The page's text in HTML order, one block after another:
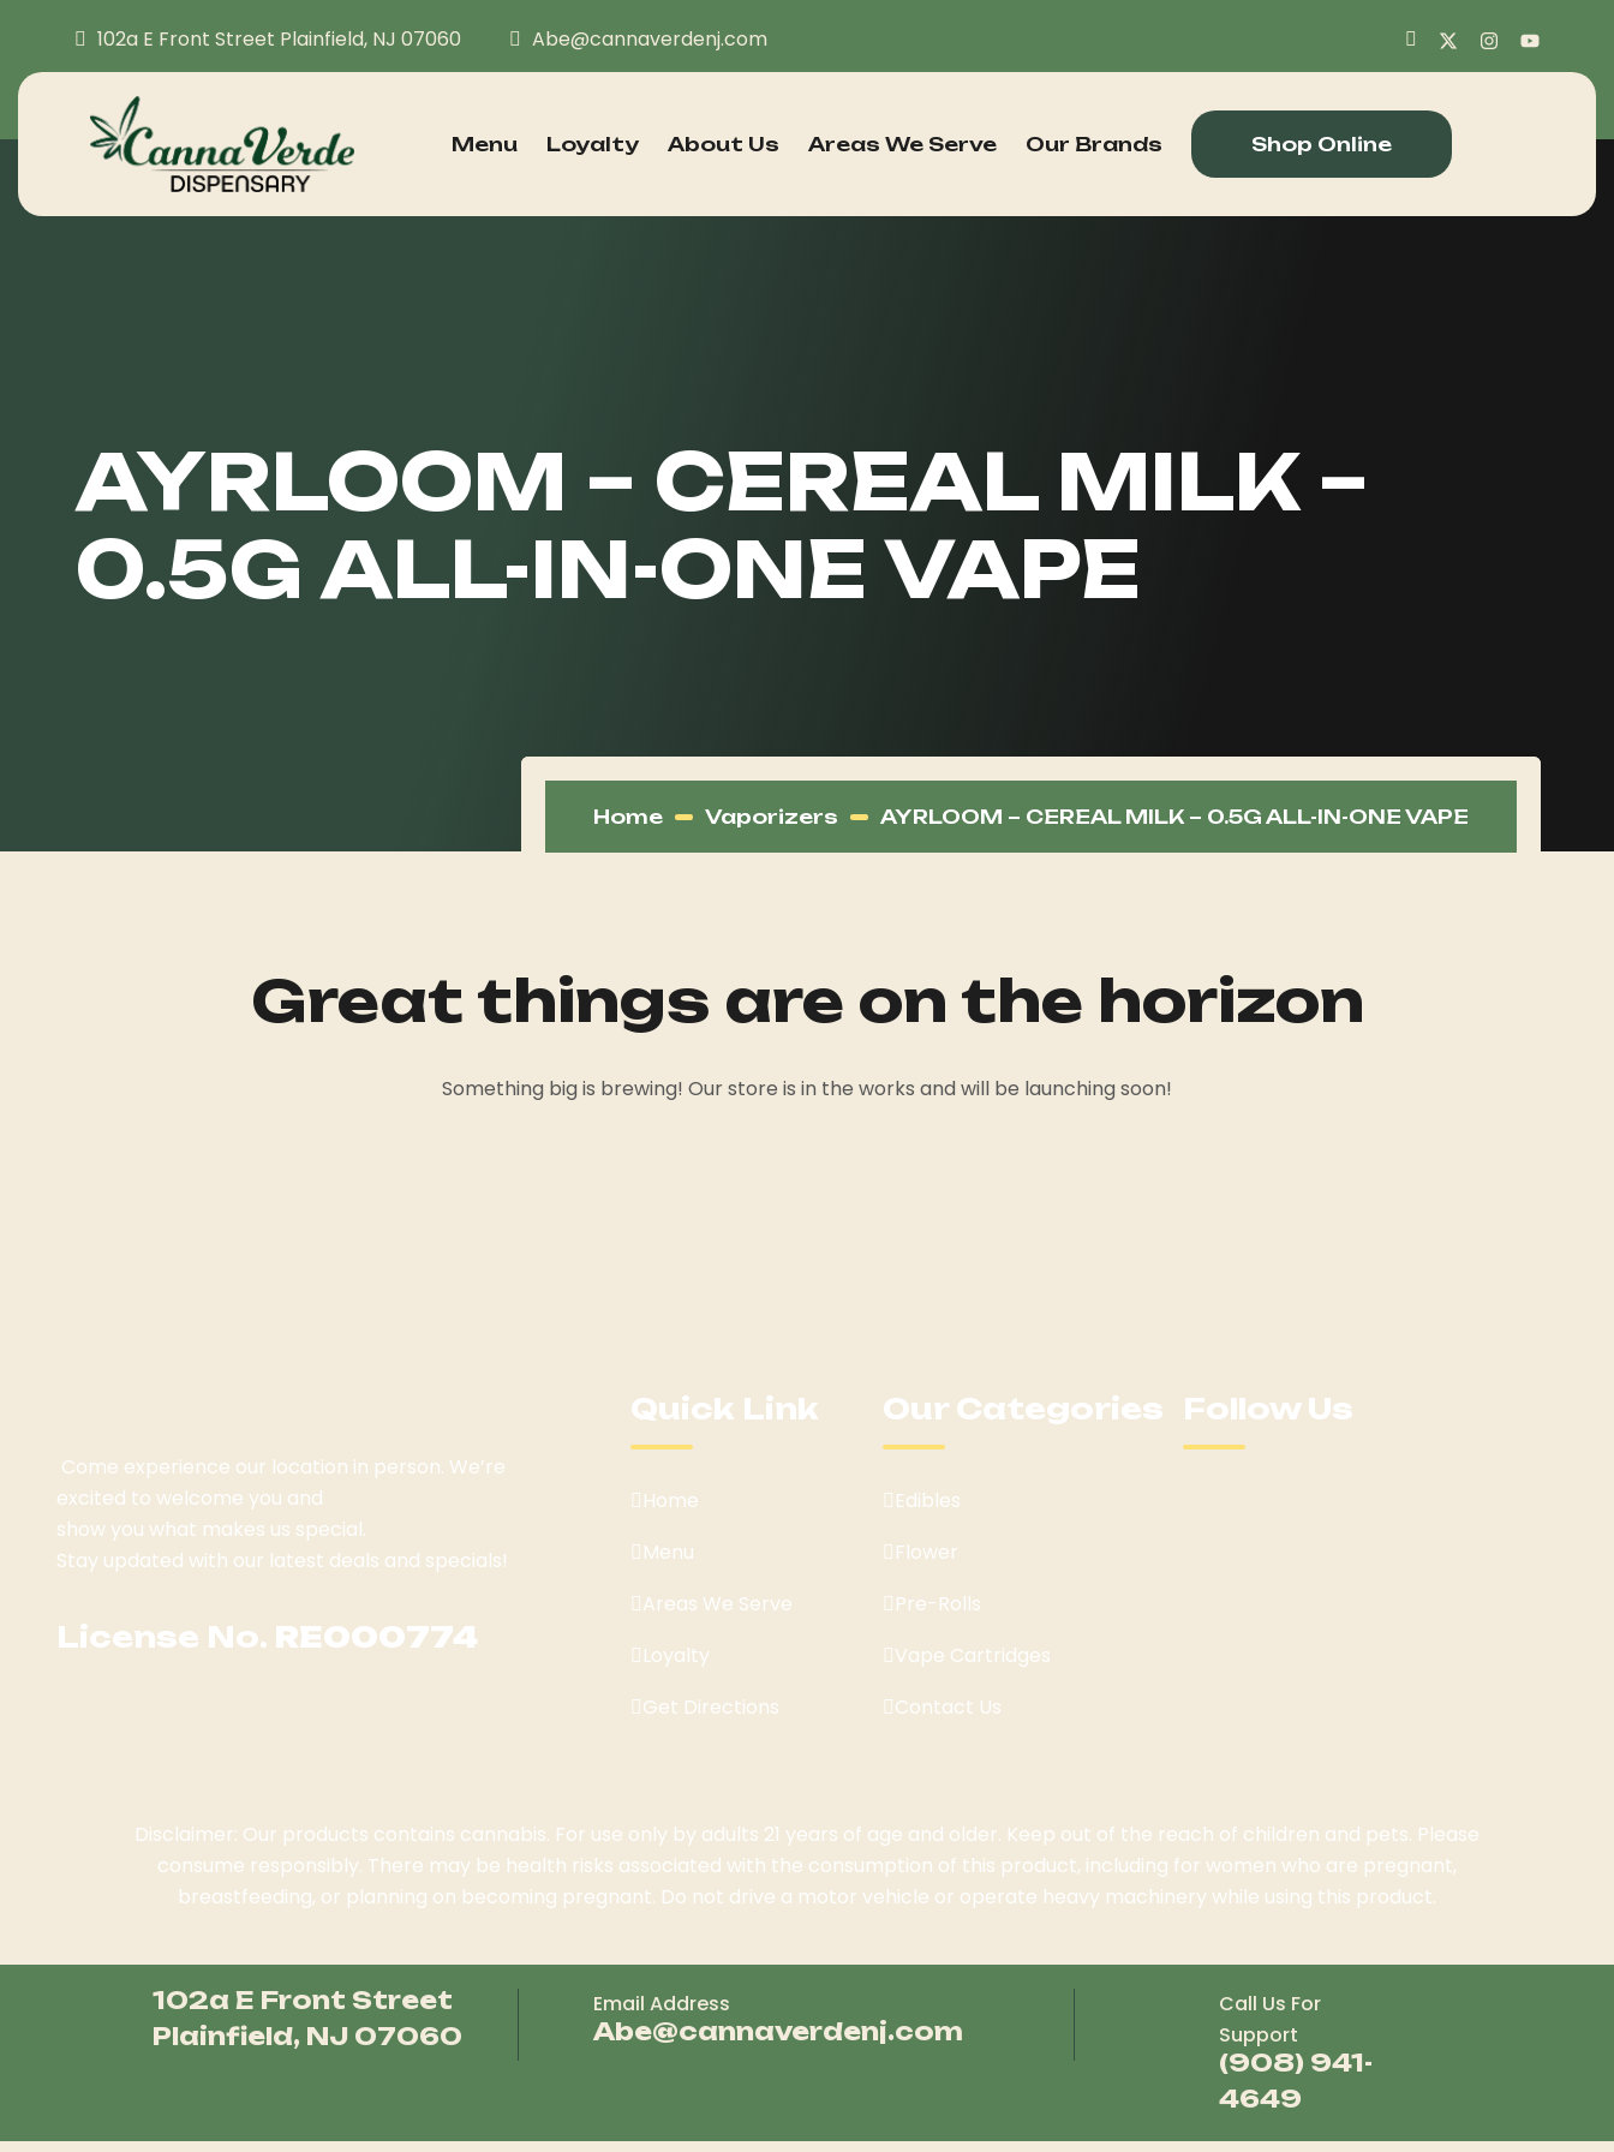
102a E Front Street Plainfield, NJ 07060 Abe@cannaverdenj.com
Menu Loyalty About Us Areas We Serve Our Brands Shop Online
AYRLOOM – CEREAL MILK –
0.5G ALL-IN-ONE VAPE
Home Vaporizers AYRLOOM – CEREAL MILK – 0.5G ALL-IN-ONE VAPE
Great things are on the horizon
Something big is brewing! Our store is in the works and will be launching soon!
Come experience our location in person. We’re
excited to welcome you and
show you what makes us special.
Stay updated with our latest deals and specials!
License No. RE000774
Quick Link
Home
Menu
Areas We Serve
Loyalty
Get Directions
Our Categories
Edibles
Flower
Pre-Rolls
Vape Cartridges
Contact Us
Follow Us
Disclaimer: Our products contains cannabis. For use only by adults 21 years of age and older. Keep out of the reach of children and pets. Please
consume responsibly. There may be health risks associated with the consumption of this product, including for women who are pregnant,
breastfeeding, or planning on becoming pregnant. Do not drive a motor vehicle or operate heavy machinery while using this product.
102a E Front Street
Plainfield, NJ 07060
Email Address
Abe@cannaverdenj.com
Call Us For
Support
(908) 941-
4649